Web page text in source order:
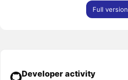
Full version
Developer activity